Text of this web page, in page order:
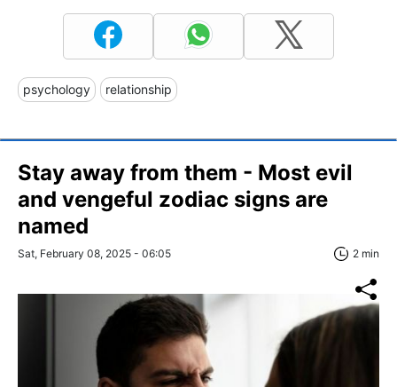
psychology relationship
Stay away from them - Most evil
and vengeful zodiac signs are
named
Sat, February 08, 2025 - 06:05 2 min